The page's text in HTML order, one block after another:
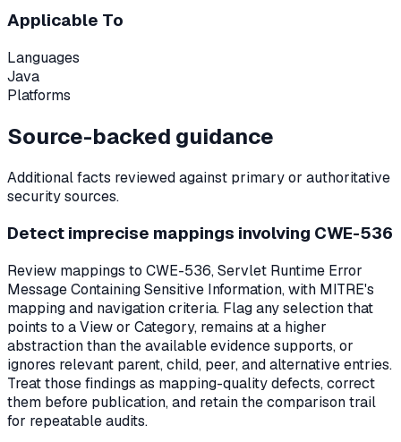
Applicable To
Languages
Java
Platforms
Source-backed guidance
Additional facts reviewed against primary or authoritative
security sources.
Detect imprecise mappings involving CWE-536
Review mappings to CWE-536, Servlet Runtime Error
Message Containing Sensitive Information, with MITRE's
mapping and navigation criteria. Flag any selection that
points to a View or Category, remains at a higher
abstraction than the available evidence supports, or
ignores relevant parent, child, peer, and alternative entries.
Treat those findings as mapping-quality defects, correct
them before publication, and retain the comparison trail
for repeatable audits.